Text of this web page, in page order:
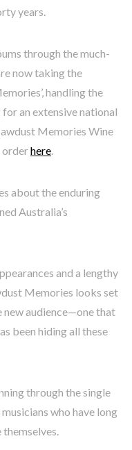
years.
through the much-
now taking the
handling the
an extensive national
Memories Wine
orderhere
about the enduring
Australia’s
and a lengthy
Memories looks set
new audience—one that
been hiding all these
through the single
who have long